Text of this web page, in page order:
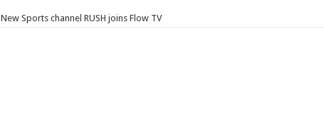
New Sports channel RUSH joins Flow TV